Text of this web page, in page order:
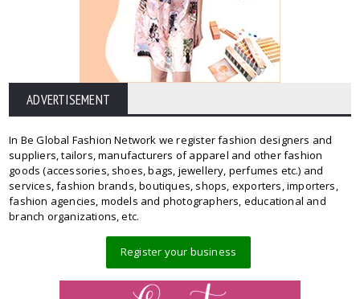
ADVERTISEMENT
In Be Global Fashion Network we register fashion designers and
suppliers, tailors, manufacturers of apparel and other fashion
goods (accessories, shoes, bags, jewellery, perfumes etc.) and
services, fashion brands, boutiques, shops, exporters, importers,
fashion agencies, models and photographers, educational and
branch organizations, etc.
Register your business